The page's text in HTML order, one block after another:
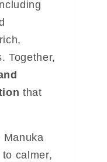
Together,
that
Manuka
calmer,